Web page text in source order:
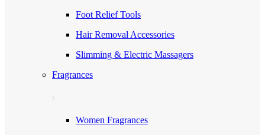
Foot Relief Tools
Hair Removal Accessories
Slimming & Electric Massagers
Fragrances
Women Fragrances